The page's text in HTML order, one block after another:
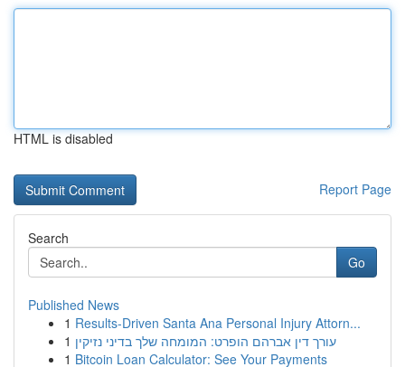
HTML is disabled
Report Page
Search
Go
Published News
1 Results-Driven Santa Ana Personal Injury Attorn...
1 עורך דין אברהם הופרט: המומחה שלך בדיני נזיקין
1 Bitcoin Loan Calculator: See Your Payments